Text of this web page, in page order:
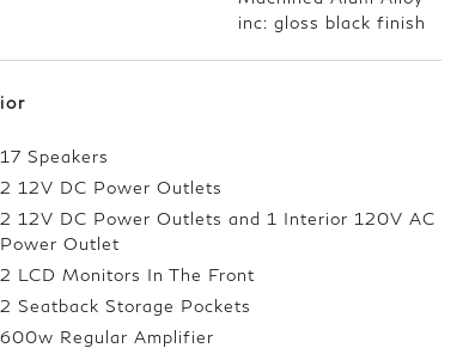
inc: gloss black finish
17 Speakers
2 12V DC Power Outlets
2 12V DC Power Outlets and 1 Interior 120V AC
Power Outlet
2 LCD Monitors In The Front
2 Seatback Storage Pockets
600w Regular Amplifier